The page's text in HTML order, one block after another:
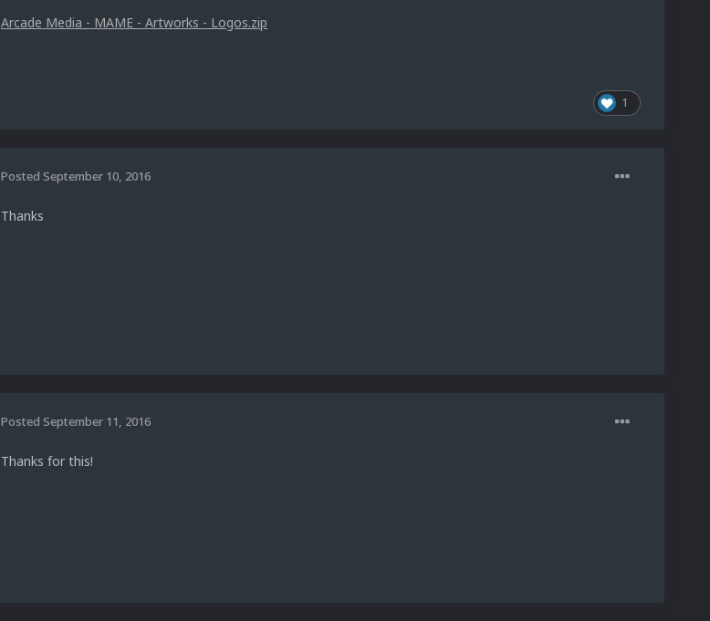
Arcade Media - MAME - Artworks - Logos.zip
1
Posted September 10, 2016
Thanks
Posted September 11, 2016
Thanks for this!